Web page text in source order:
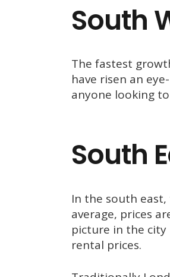
South
The fastest
have risen an
anyone looking
South
In the south
average, prices
picture in the
rental prices.